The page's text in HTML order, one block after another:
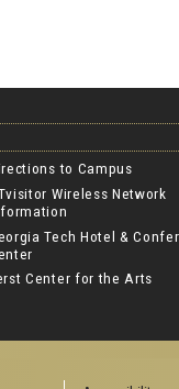
to Campus
Wireless Network
Tech Hotel &
Center for the Arts